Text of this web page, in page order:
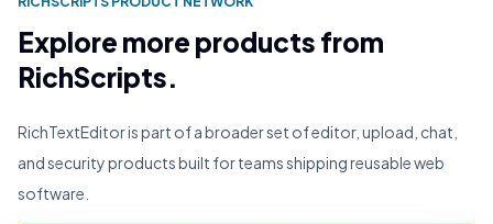
Explore more products from
RichScripts.
RichTextEditor is part of a broader set of editor, upload, chat,
and security products built for teams shipping reusable web
software.